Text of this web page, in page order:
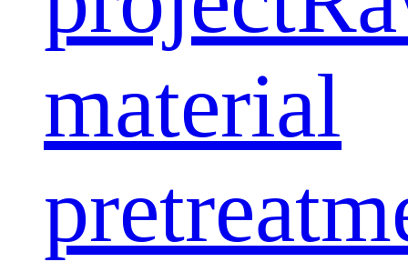
material